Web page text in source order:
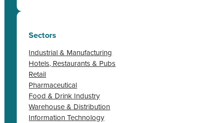
Sectors
Industrial & Manufacturing
Hotels, Restaurants & Pubs
Retail
Pharmaceutical
Food & Drink Industry
Warehouse & Distribution
Information Technology